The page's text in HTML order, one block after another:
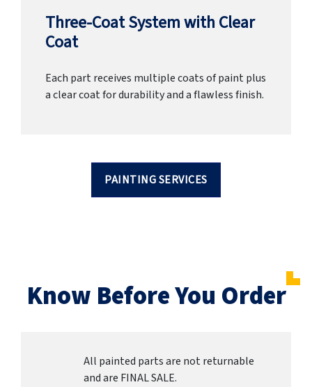
Three-Coat System with Clear
Coat
Each part receives multiple coats of paint plus
a clear coat for durability and a flawless finish.
PAINTING SERVICES
Know Before You Order
All painted parts are not returnable
and are FINAL SALE.